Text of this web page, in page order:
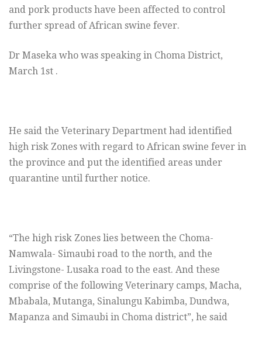
and pork products have been affected to control
further spread of African swine fever.
Dr Maseka who was speaking in Choma District,
March 1st .
He said the Veterinary Department had identified
high risk Zones with regard to African swine fever in
the province and put the identified areas under
quarantine until further notice.
“The high risk Zones lies between the Choma-
Namwala- Simaubi road to the north, and the
Livingstone- Lusaka road to the east. And these
comprise of the following Veterinary camps, Macha,
Mbabala, Mutanga, Sinalungu Kabimba, Dundwa,
Mapanza and Simaubi in Choma district”, he said